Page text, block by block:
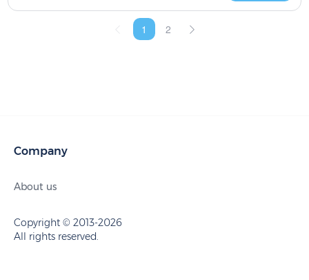
1 2
Company
About us
Copyright © 2013-2026
All rights reserved.